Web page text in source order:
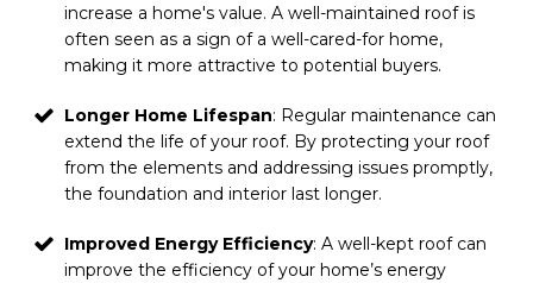
increase a home's value. A well-maintained roof is
often seen as a sign of a well-cared-for home,
making it more attractive to potential buyers.
Longer Home Lifespan: Regular maintenance can
extend the life of your roof. By protecting your roof
from the elements and addressing issues promptly,
the foundation and interior last longer.
Improved Energy Efficiency: A well-kept roof can
improve the efficiency of your home’s energy